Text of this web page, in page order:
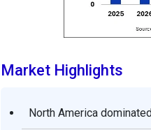
Market Highlights
North America